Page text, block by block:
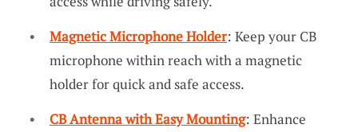
Magnetic Microphone Holder: Keep your CB
microphone within reach with a magnetic
holder for quick and safe access.
CB Antenna with Easy Mounting: Enhance